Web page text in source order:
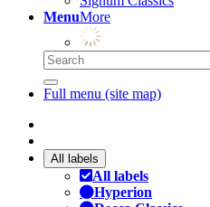
MenuMore
Full menu (site map)
All labels
All labels
Hyperion